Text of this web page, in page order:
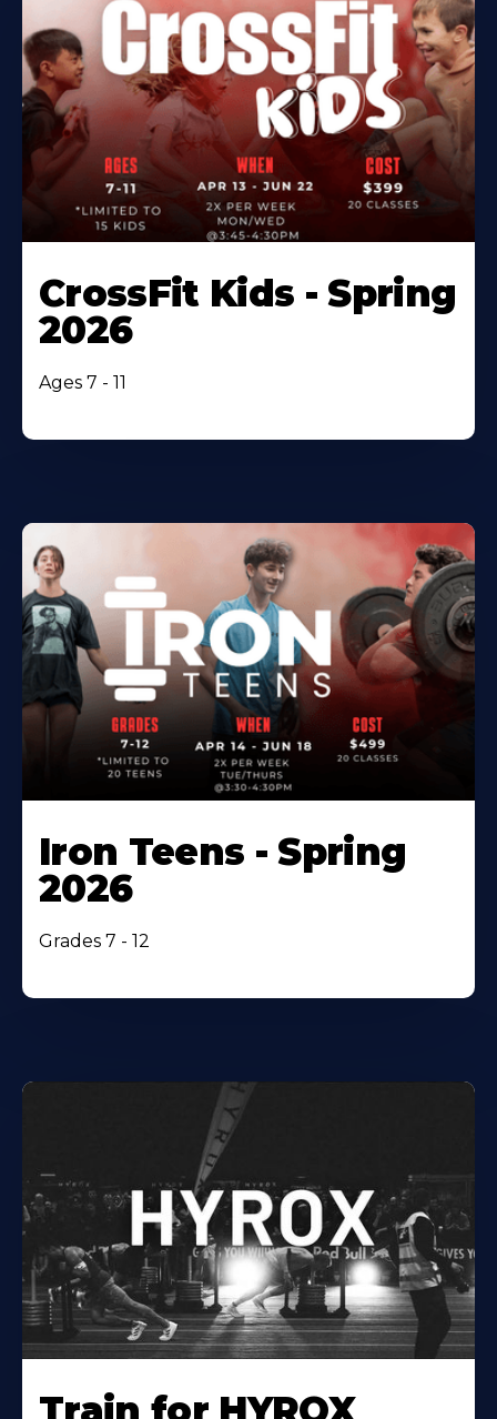
CrossFit Kids - Spring
2026
Ages 7 - 11
Iron Teens - Spring
2026
Grades 7 - 12